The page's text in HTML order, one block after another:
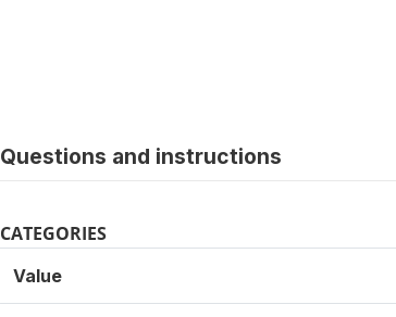
Questions and instructions
CATEGORIES
Value